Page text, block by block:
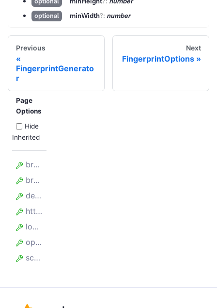
optional
minWidth?: number
Previous
FingerprintGenerato
r
Next
FingerprintOptions
Page
Options
Hide
Inherited
browserListQuery
browsers
devices
httpVersion
locales
operatingSystems
screen